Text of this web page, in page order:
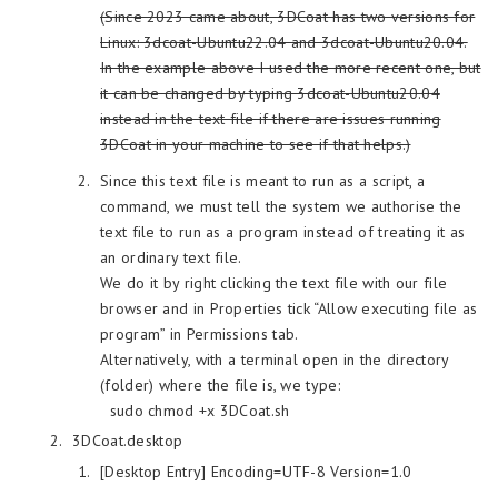
(Since 2023 came about, 3DCoat has two versions for
Linux: 3dcoat-Ubuntu22.04 and 3dcoat-Ubuntu20.04.
In the example above I used the more recent one, but
it can be changed by typing 3dcoat-Ubuntu20.04
instead in the text file if there are issues running
3DCoat in your machine to see if that helps.)
Since this text file is meant to run as a script, a
command, we must tell the system we authorise the
text file to run as a program instead of treating it as
an ordinary text file.
We do it by right clicking the text file with our file
browser and in Properties tick “Allow executing file as
program” in Permissions tab.
Alternatively, with a terminal open in the directory
(folder) where the file is, we type:
sudo chmod +x 3DCoat.sh
3DCoat.desktop
[Desktop Entry] Encoding=UTF-8 Version=1.0